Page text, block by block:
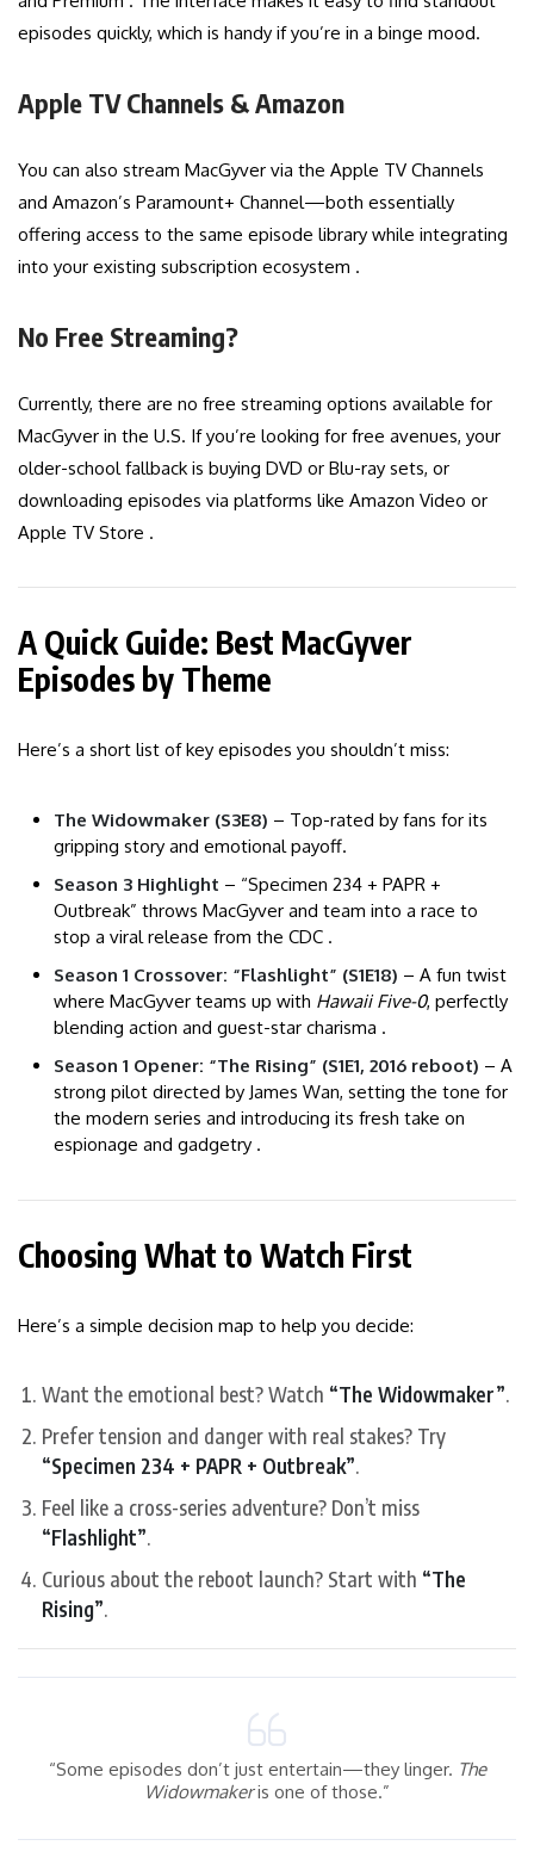
episodes quickly, which is handy if you’re in a binge mood.
Apple TV Channels & Amazon
You can also stream MacGyver via the Apple TV Channels
and Amazon’s Paramount+ Channel—both essentially
offering access to the same episode library while integrating
into your existing subscription ecosystem .
No Free Streaming?
Currently, there are no free streaming options available for
MacGyver in the U.S. If you’re looking for free avenues, your
older-school fallback is buying DVD or Blu-ray sets, or
downloading episodes via platforms like Amazon Video or
Apple TV Store .
A Quick Guide: Best MacGyver
Episodes by Theme
Here’s a short list of key episodes you shouldn’t miss:
The Widowmaker (S3E8) – Top-rated by fans for its
gripping story and emotional payoff.
Season 3 Highlight – “Specimen 234 + PAPR +
Outbreak” throws MacGyver and team into a race to
stop a viral release from the CDC .
Season 1 Crossover: “Flashlight” (S1E18) – A fun twist
where MacGyver teams up with Hawaii Five-0, perfectly
blending action and guest-star charisma .
Season 1 Opener: “The Rising” (S1E1, 2016 reboot) – A
strong pilot directed by James Wan, setting the tone for
the modern series and introducing its fresh take on
espionage and gadgetry .
Choosing What to Watch First
Here’s a simple decision map to help you decide:
Want the emotional best? Watch “The Widowmaker”.
Prefer tension and danger with real stakes? Try
“Specimen 234 + PAPR + Outbreak”.
Feel like a cross-series adventure? Don’t miss
“Flashlight”.
Curious about the reboot launch? Start with “The
Rising”.
“Some episodes don’t just entertain—they linger. The
Widowmakeris one of those.”